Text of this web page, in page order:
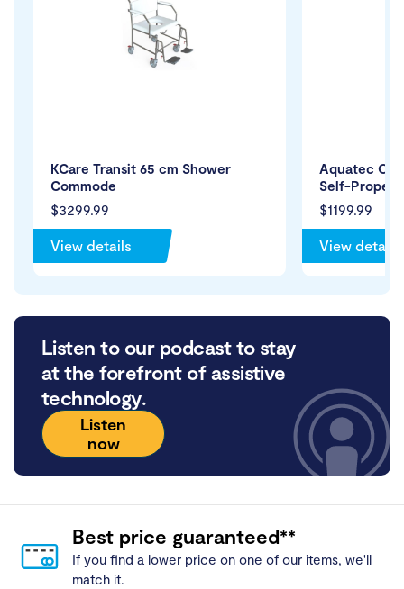
$3299.99
KCare Transit 65 cm Shower
Commode
View details
$1199.99
Aquatec
Self-
View details
Listen to our podcast to stay
at the forefront of assistive
technology.
Listen
now
Best price guaranteed**
If you find a lower price on one of our items, we'll
match it.